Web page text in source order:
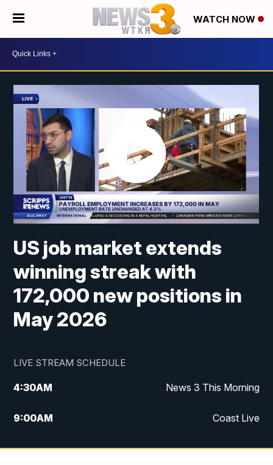
WATCH NOW
US job market extends
winning streak with
172,000 new positions in
May 2026
LIVE STREAM SCHEDULE
4:30AM News 3 This Morning
9:00AM Coast Live
10:00AM Replay: Coast Live